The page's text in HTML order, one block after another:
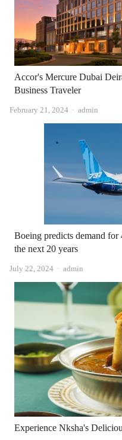
Accor's Mercure Dubai
Business Traveler
February 21, 2024 Author
admin
Boeing predicts demand
the next 20 years
July 22, 2024 Author
admin
Experience Nksha's